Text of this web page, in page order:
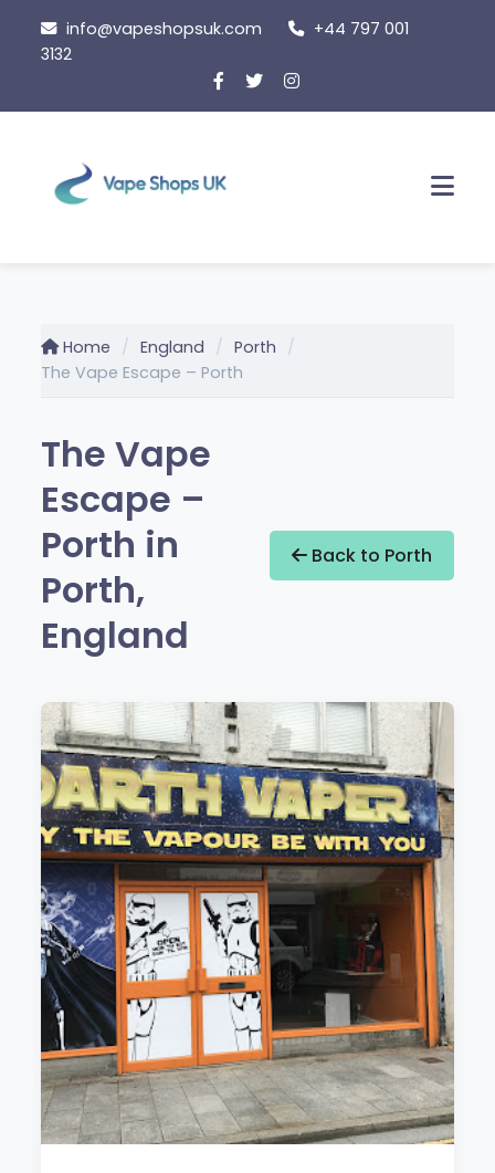
content
info@vapeshopsuk.com
+44 797 001
3132
Home England
Porth
The Vape Escape – Porth
The Vape
Escape –
Porth in
Porth,
England
Back to Porth